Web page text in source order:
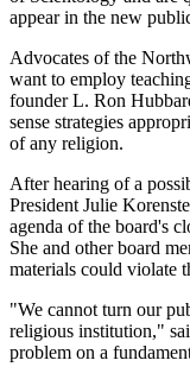
appear in the new
Advocates of the
want to employ
founder L. Ron
sense strategies
of any religion.
After hearing of a
President Julie
agenda of the board's
She and other board
materials could violate
"We cannot turn our
religious institution,"
problem on a